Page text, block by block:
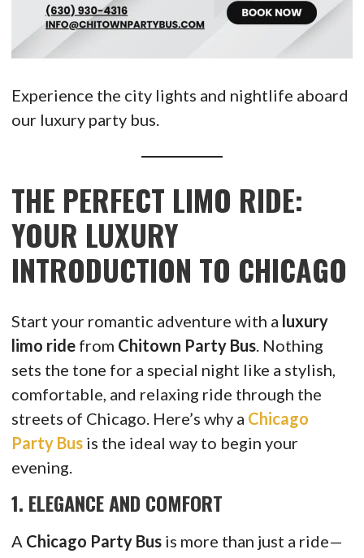
Experience the city lights and nightlife aboard
our luxury party bus.
THE PERFECT LIMO RIDE:
YOUR LUXURY
INTRODUCTION TO CHICAGO
Start your romantic adventure with a luxury
limo ride from Chitown Party Bus . Nothing
sets the tone for a special night like a stylish,
comfortable, and relaxing ride through the
streets of Chicago. Here’s why a Chicago
Party Bus is the ideal way to begin your
evening.
1. ELEGANCE AND COMFORT
A Chicago Party Bus is more than just a ride—